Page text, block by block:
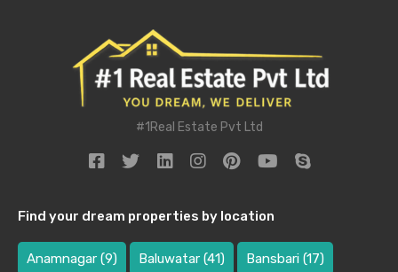
#1Real Estate Pvt Ltd
Find your dream properties by location
Anamnagar (9) Baluwatar (41) Bansbari (17)